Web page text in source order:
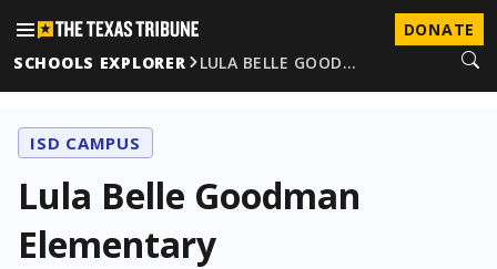
DONATE
SCHOOLS EXPLORER
LULA BELLE GOOD…
ISD CAMPUS
Lula Belle Goodman
Elementary